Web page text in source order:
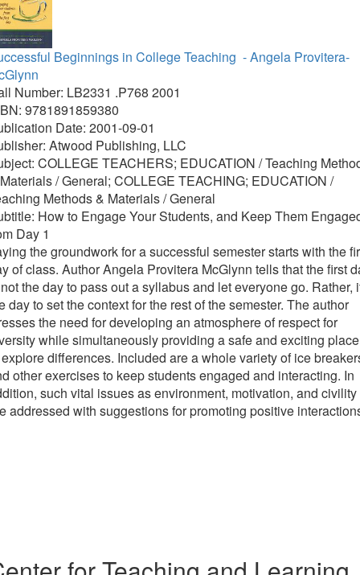
Beginnings in College Teaching - Angela Provitera-
Number: LB2331 .P768 2001
9781891859380
Date: 2001-09-01
Atwood Publishing, LLC
COLLEGE TEACHERS; EDUCATION / Teaching
/ General; COLLEGE TEACHING; EDUCATION /
Methods & Materials / General
How to Engage Your Students, and Keep Them
Day 1
the groundwork for a successful semester starts with the
of class. Author Angela Provitera McGlynn tells that the first
the day to pass out a syllabus and let everyone go. Rather,
day to set the context for the rest of the semester. The author
the need for developing an atmosphere of respect for
while simultaneously providing a safe and exciting place
differences. Included are a whole variety of ice
other exercises to keep students engaged and interacting. In
such vital issues as environment, motivation, and civility
addressed with suggestions for promoting positive